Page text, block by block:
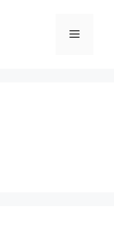
Menu